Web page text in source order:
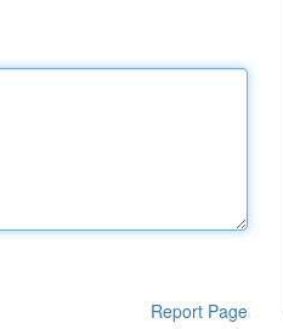
Report Page